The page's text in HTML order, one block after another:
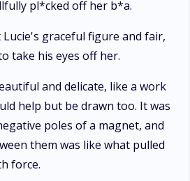
pl*cked off her b*a.
graceful figure and fair,
take his eyes off her.
and delicate, like a work
help but be drawn too. It was
poles of a magnet, and
them was like what pulled
force.